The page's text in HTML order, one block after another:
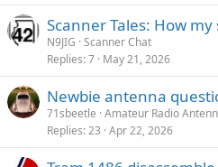
Scanner Tales: How
N9JIG Scanner Chat
Replies 7 May 21, 2026
Newbie antenna
71sbeetle Amateur Radio
Replies 23 Apr 22, 2026